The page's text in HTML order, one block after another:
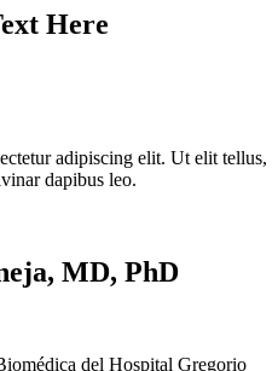
Here
adipiscing elit. Ut elit tellus,
dapibus leo.
MD, PhD
del Hospital Gregorio